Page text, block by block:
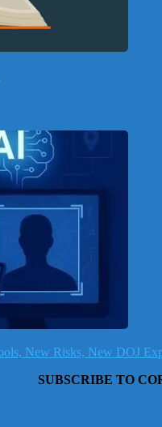
New Risks, New DOJ
SUBSCRIBE TO